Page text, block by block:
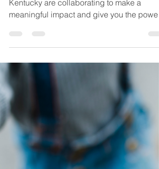
Come Together to Help
Kentucky are collaborating to make a
meaningful impact and give you the power
to save lives.